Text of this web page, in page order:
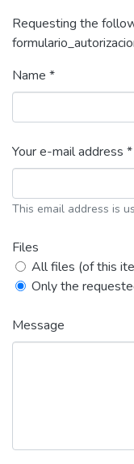
Requesting the
Name *
Your e-mail address *
This email address is
Files
All files (of this
Only the
Message